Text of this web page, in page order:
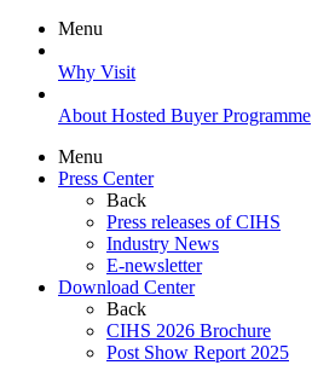
Menu
Why Visit
About Hosted Buyer Programme
Menu
Press Center
Back
Press releases of CIHS
Industry News
E-newsletter
Download Center
Back
CIHS 2026 Brochure
Post Show Report 2025